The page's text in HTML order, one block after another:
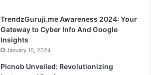
TrendzGuruji.me Awareness 2024: Your
Gateway to Cyber Info And Google
Insights
January 10, 2024
Picnob Unveiled: Revolutionizing